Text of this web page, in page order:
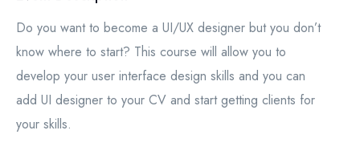
Do you want to become a UI/UX designer but you don’t
know where to start? This course will allow you to
develop your user interface design skills and you can
add UI designer to your CV and start getting clients for
your skills.